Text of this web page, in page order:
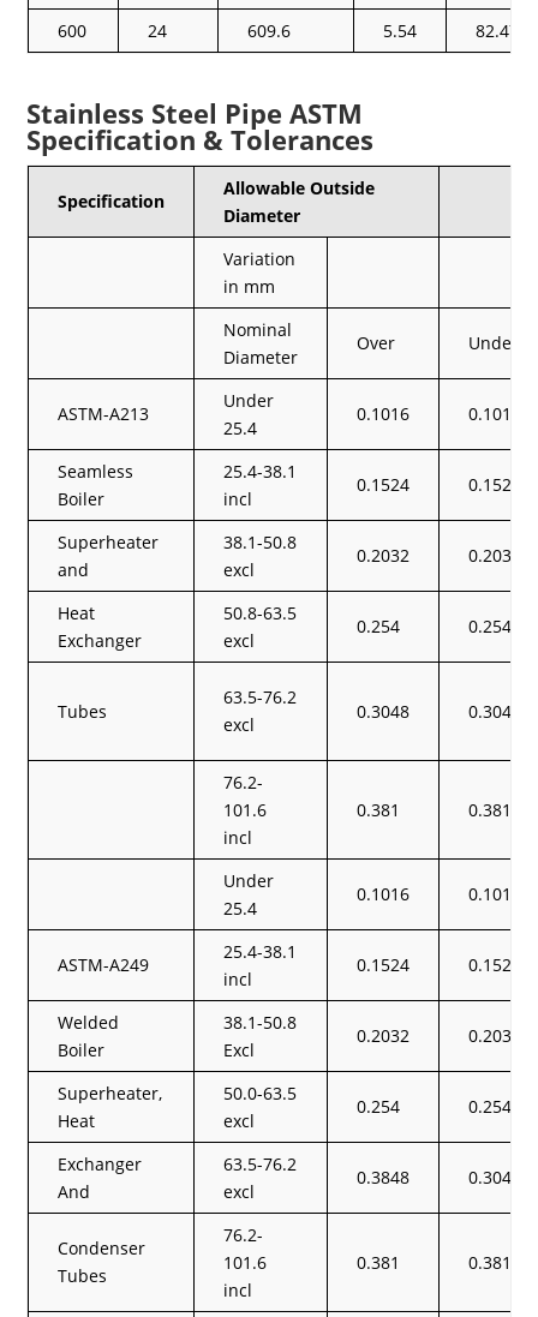
600
24 609.6 5.54 82.47
Stainless Steel Pipe ASTM
Specification & Tolerances
Specification
Allowable Outside
Diameter
Variation
in mm
Nominal
Diameter
Over Under
ASTM-A213
Under
25.4
0.1016 0.1016
Seamless
Boiler
25.4-38.1
incl
0.1524 0.1524
Superheater
and
38.1-50.8
excl
0.2032 0.2032
Heat
Exchanger
50.8-63.5
excl
0.254 0.254
Tubes
63.5-76.2
excl
0.3048 0.3048
76.2-
101.6
incl
0.381 0.381
Under
25.4
0.1016 0.1016
ASTM-A249
25.4-38.1
incl
0.1524 0.1524
Welded
Boiler
38.1-50.8
Excl
0.2032 0.2032
Superheater,
Heat
50.0-63.5
excl
0.254 0.254
Exchanger
And
63.5-76.2
excl
0.3848 0.3048
Condenser
Tubes
76.2-
101.6
incl
0.381 0.381